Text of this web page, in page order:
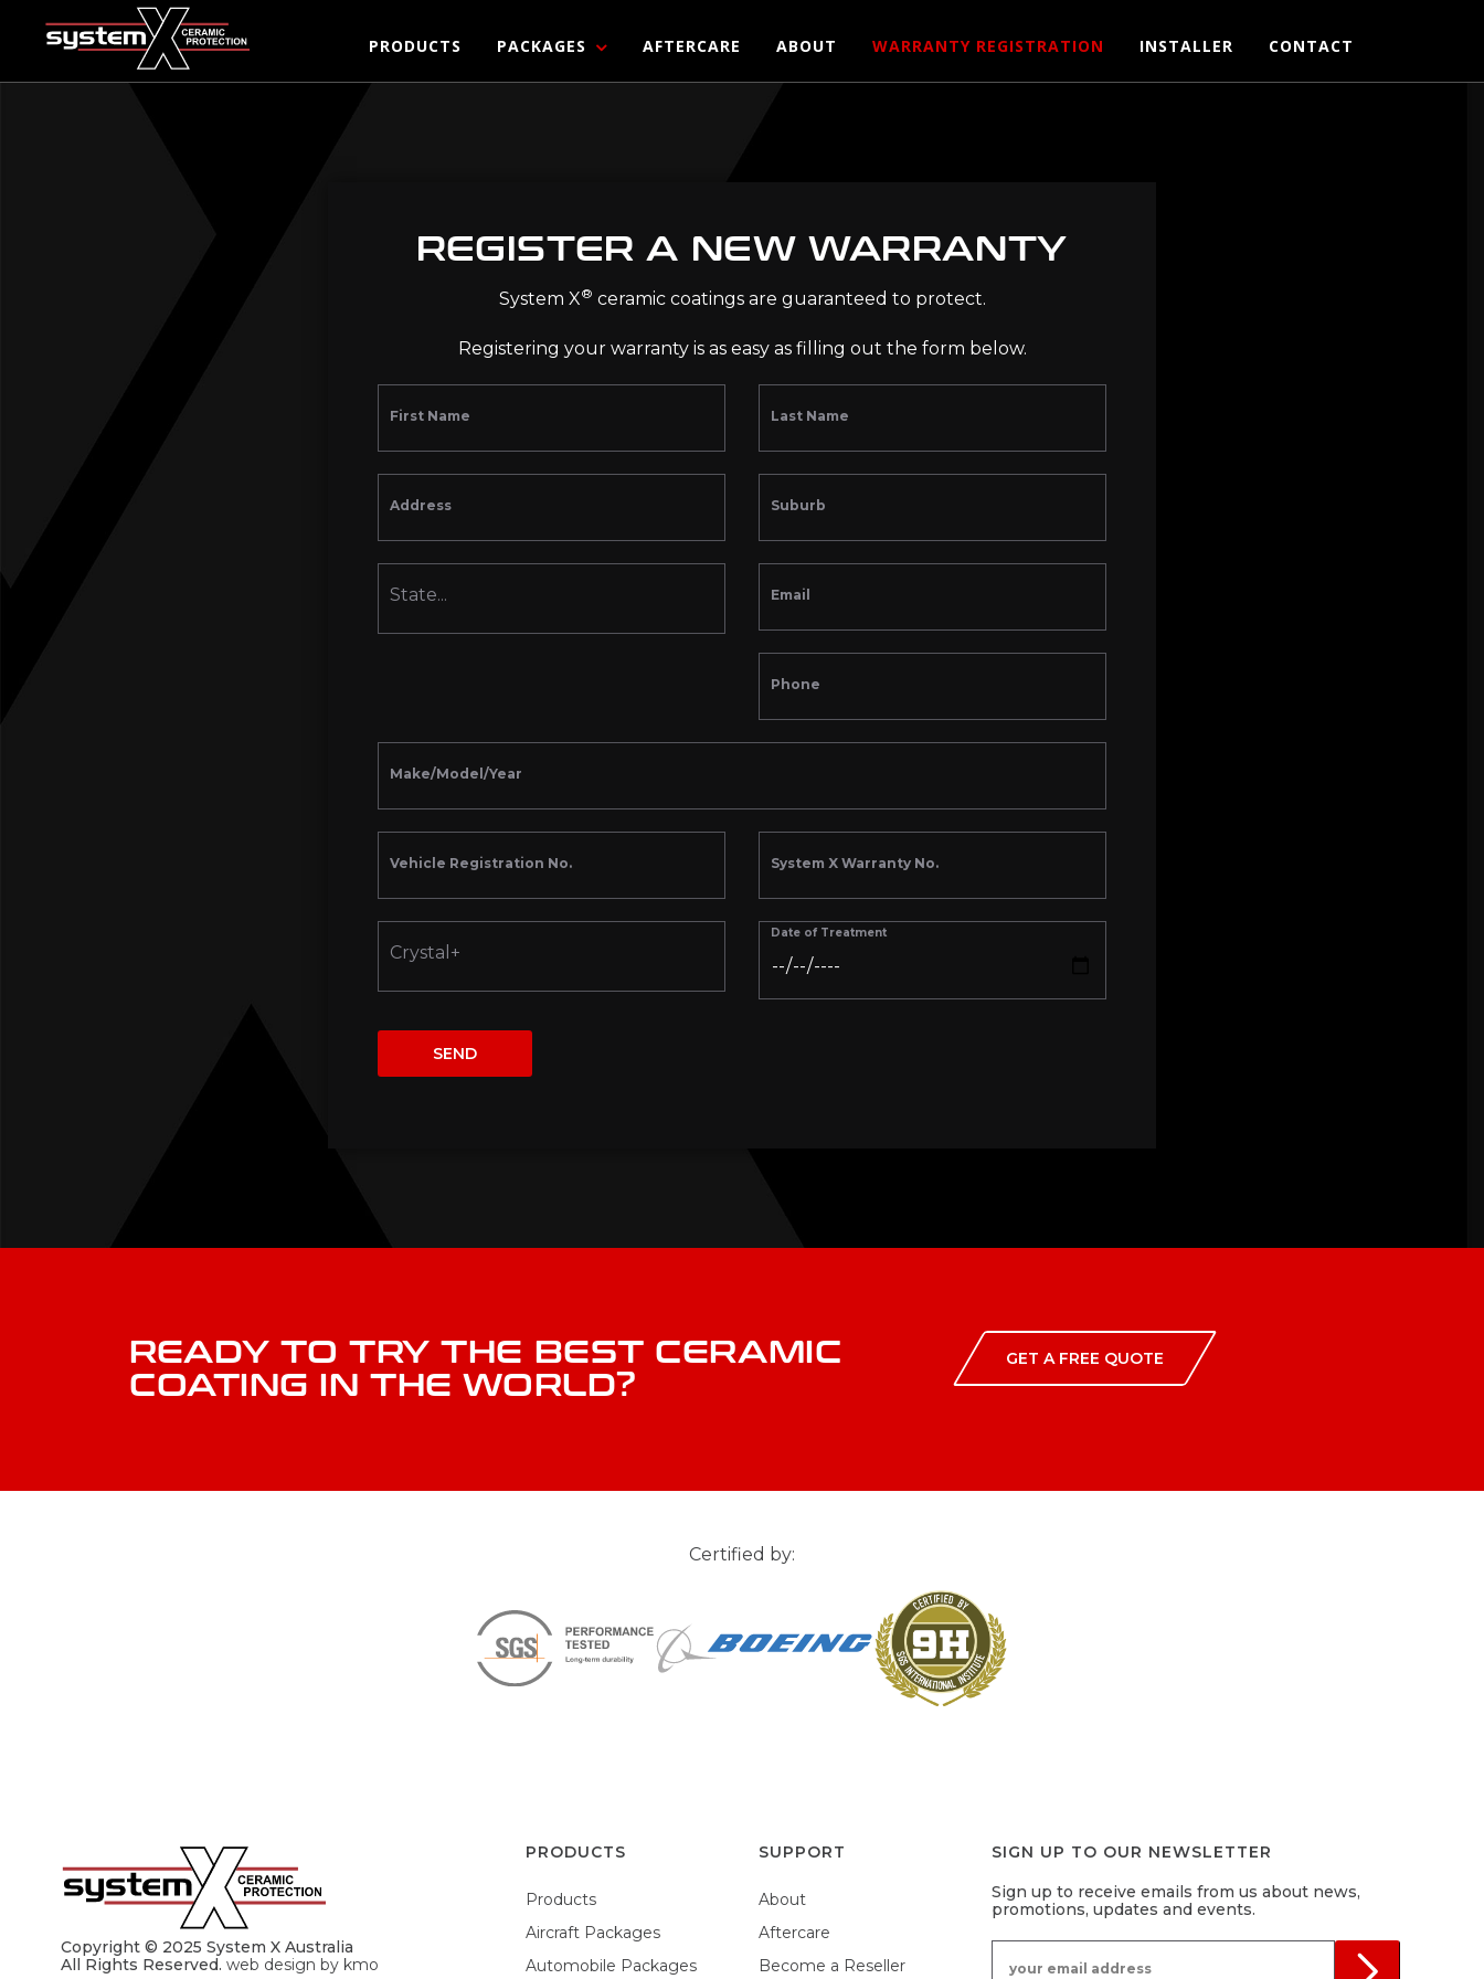
PRODUCTS PACKAGES AFTERCARE ABOUT WARRANTY REGISTRATION INSTALLER CONTACT
REGISTER A NEW WARRANTY
System X® ceramic coatings are guaranteed to protect.
Registering your warranty is as easy as filling out the form below.
First Name Last Name
Address Suburb
State... Email
Phone
Make/Model/Year
Vehicle Registration No. System X Warranty No.
Crystal+
Date of Treatment
READY TO TRY THE BEST CERAMIC
COATING IN THE WORLD?
GET A FREE QUOTE
Certified by:
SIGN UP TO OUR NEWSLETTER
Sign up to receive emails from us about news,
promotions, updates and events.
your email address
SUPPORT
About
Aftercare
Become a Reseller
PRODUCTS
Products
Aircraft Packages
Automobile Packages
Copyright © 2025 System X Australia
All Rights Reserved. web design by kmo